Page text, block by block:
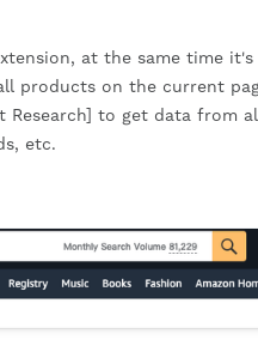
at the same time
products on the current
Research] to get data from
etc.